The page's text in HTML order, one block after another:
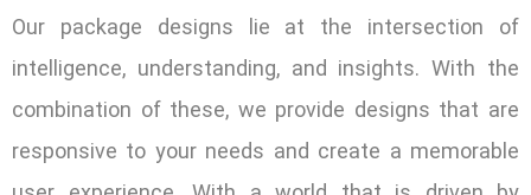
Our package designs lie at the intersection of
intelligence, understanding, and insights. With the
combination of these, we provide designs that are
responsive to your needs and create a memorable